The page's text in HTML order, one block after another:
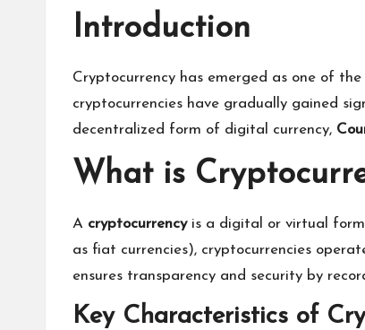
Introduction
Cryptocurrency has emerged as one of
cryptocurrencies have gradually gained
decentralized form of digital currency,
What is
A cryptocurrencyis a digital or virtual
as fiat currencies), cryptocurrencies
ensures transparency and security by
Key Characteristics of